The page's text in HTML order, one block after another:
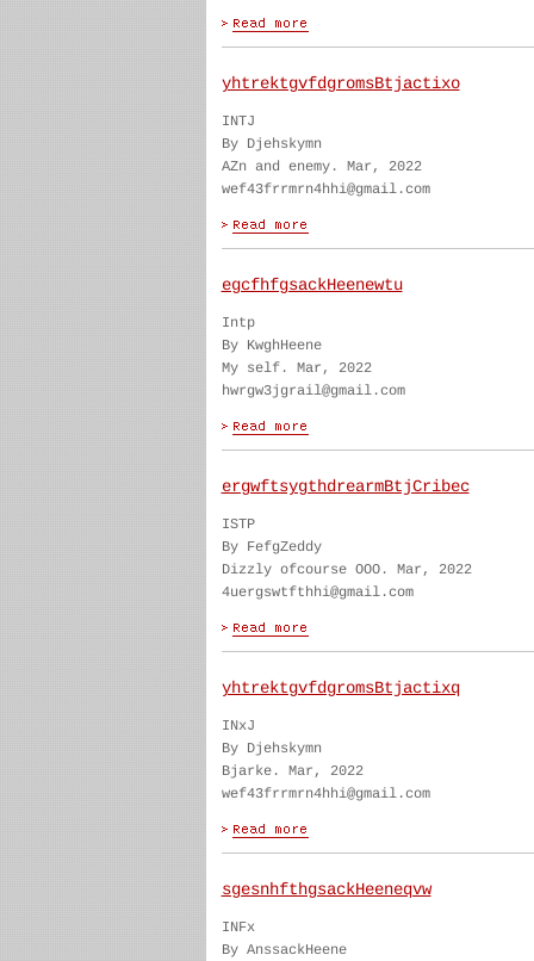
yhtrektgvfdgromsBtjactixo
INTJ
By Djehskymn
AZn and enemy. Mar, 2022
wef43frrmrn4hhi@gmail.com
egcfhfgsackHeenewtu
Intp
By KwghHeene
My self. Mar, 2022
hwrgw3jgrail@gmail.com
ergwftsygthdrearmBtjCribec
ISTP
By FefgZeddy
Dizzly ofcourse OOO. Mar, 2022
4uergswtfthhi@gmail.com
yhtrektgvfdgromsBtjactixq
INxJ
By Djehskymn
Bjarke. Mar, 2022
wef43frrmrn4hhi@gmail.com
sgesnhfthgsackHeeneqvw
INFx
By AnssackHeene